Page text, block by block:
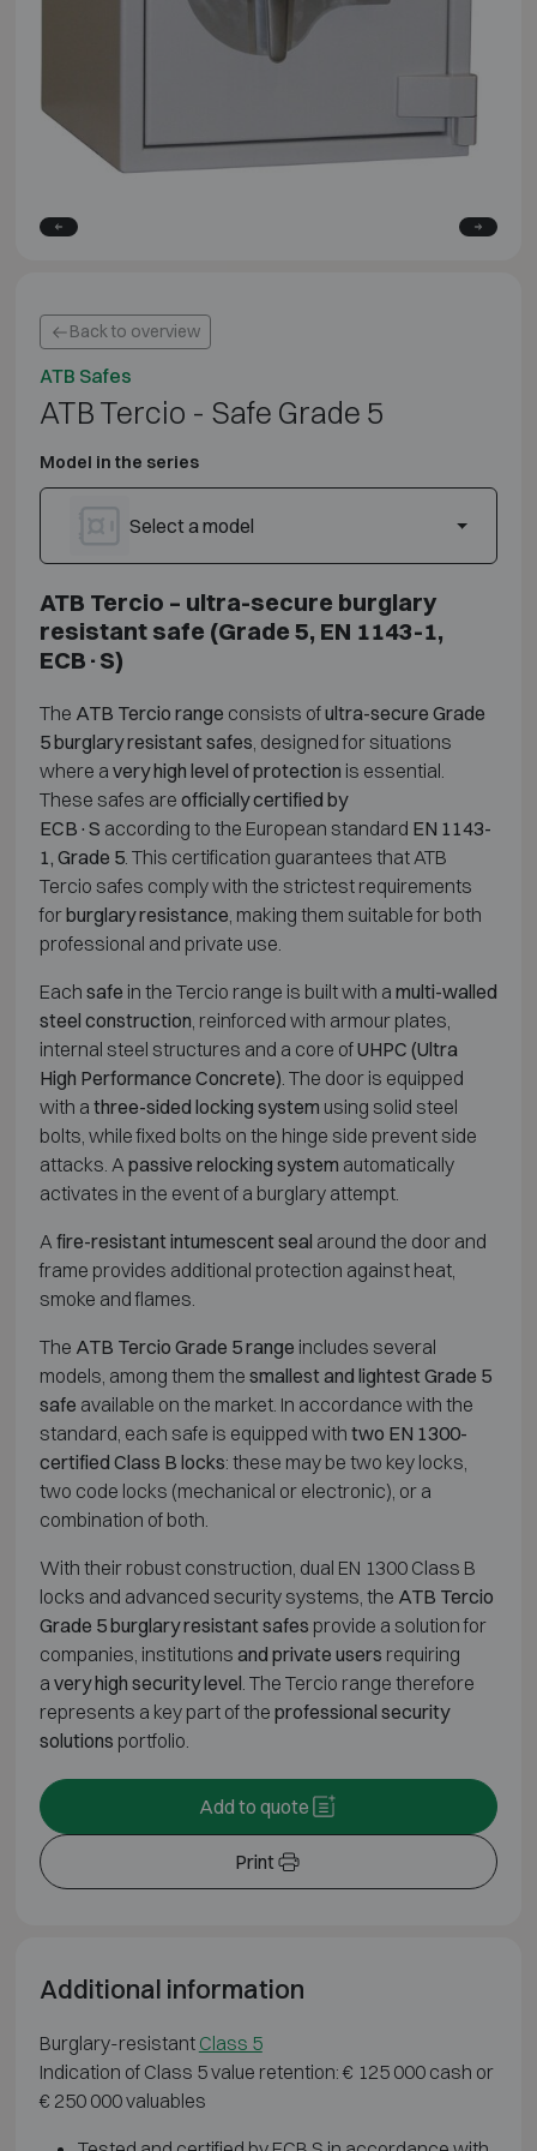
Back to overview
ATB Safes
ATB Tercio - Safe Grade 5
Model in the series
Select a model
ATB Tercio – ultra-secure burglary
resistant safe (Grade 5, EN 1143-1,
ECB·S)
The ATB Tercio range consists ofultra-secure Grade
5 burglary resistant safes, designed for situations
where a very high level of protection is essential.
These safes are officially certified by
ECB·S according to the European standard EN 1143-
1, Grade 5. This certification guarantees that ATB
Tercio safes comply with the strictest requirements
forburglary resistance, making them suitable for both
professional and private use.
Each safe in the Tercio range is built with a multi-walled
steel construction, reinforced with armour plates,
internal steel structures and a core ofUHPC (Ultra
High Performance Concrete). The door is equipped
with a three-sided locking system using solid steel
bolts, while fixed bolts on the hinge side prevent side
attacks. A passive relocking system automatically
activates in the event of a burglary attempt.
A fire-resistant intumescent seal around the door and
frame provides additional protection against heat,
smoke and flames.
The ATB Tercio Grade 5 range includes several
models, among them the smallest and lightest Grade 5
safe available on the market. In accordance with the
standard, each safe is equipped with two EN 1300-
certified Class B locks: these may be two key locks,
two code locks (mechanical or electronic), or a
combination of both.
With their robust construction, dual EN 1300 Class B
locks and advanced security systems, the ATB Tercio
Grade 5 burglary resistant safes provide a solution for
companies, institutions and private users requiring
a very high security level. The Tercio range therefore
represents a key part of the professional security
solutions portfolio.
Print
Add to quote
Additional information
Burglary-resistant Class 5
Indication of Class 5 value retention: € 125 000 cash or
€ 250 000 valuables